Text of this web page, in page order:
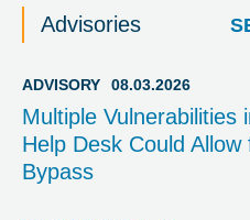
Advisories
ADVISORY 08.03.2026
Multiple Vulnerabilities
Help Desk Could
Bypass